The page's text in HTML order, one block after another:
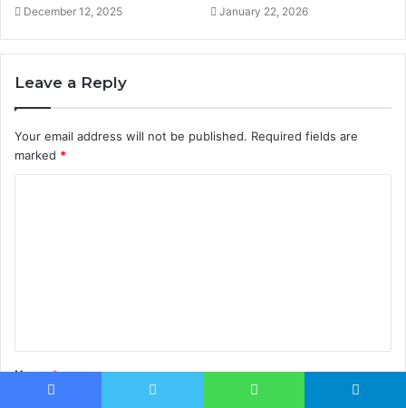
December 12, 2025 January 22, 2026
Leave a Reply
Your email address will not be published. Required fields are
marked *
t
Name*